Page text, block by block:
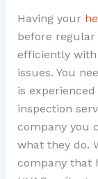
Having your
before
efficiently
issues. You
is
inspection
company you
what they do.
company that